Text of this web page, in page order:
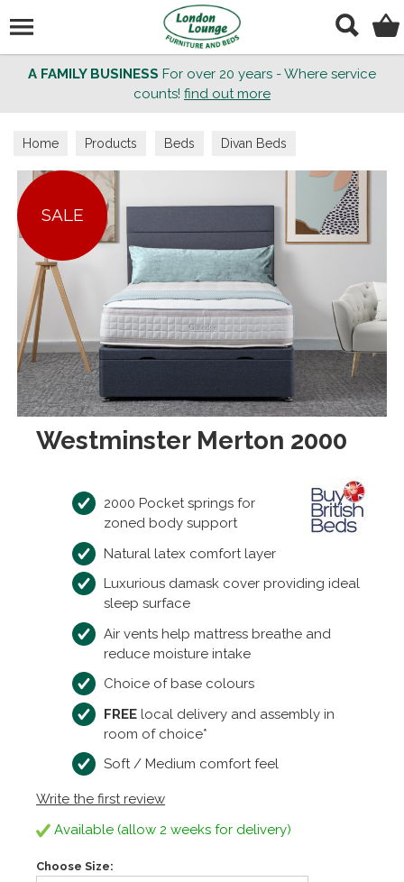
A FAMILY BUSINESS For over 20 years - Where service
counts! find out more
Home Products Beds Divan Beds
SALE
Westminster Merton 2000
2000 Pocket springs for
zoned body support
Natural latex comfort layer
Luxurious damask cover providing ideal
sleep surface
Air vents help mattress breathe and
reduce moisture intake
Choice of base colours
FREE local delivery and assembly in
room of choice*
Soft / Medium comfort feel
Write the first review
Available (allow 2 weeks for delivery)
Choose Size: